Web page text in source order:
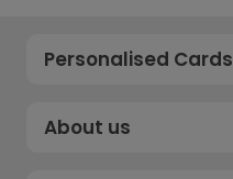
Personalised Cards
About us